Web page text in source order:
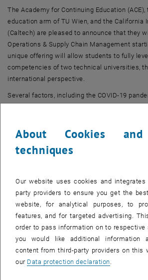
The Academy for Continuing Education
education arm of TU Wien, and the California
(Caltech) are pleased to announce that they
Operations & Supply Chain Management
unique offering will allow students to fully
competencies of two technical universities,
international perspective.
Several factors, including the COVID-19
understand how to manage and optimize the
This can help them identify and eliminate
costs. Through their understanding of
management, Operations & Supply Chain
students can help ensure that goods and
where they are needed at the right time and a
is especially important in times of crisis
functioning of supply chains is critical to the
Tomorrow's managers must therefore be fit
supply, end logistics, product and process
About Cookies
techniques
Our website uses cookies and
party providers to ensure you get the
website, for analytical purposes, to
features, and for targeted advertising.
order to pass information on to respective
you would like additional information
content from third-party providers on this
our Data protection declaration.